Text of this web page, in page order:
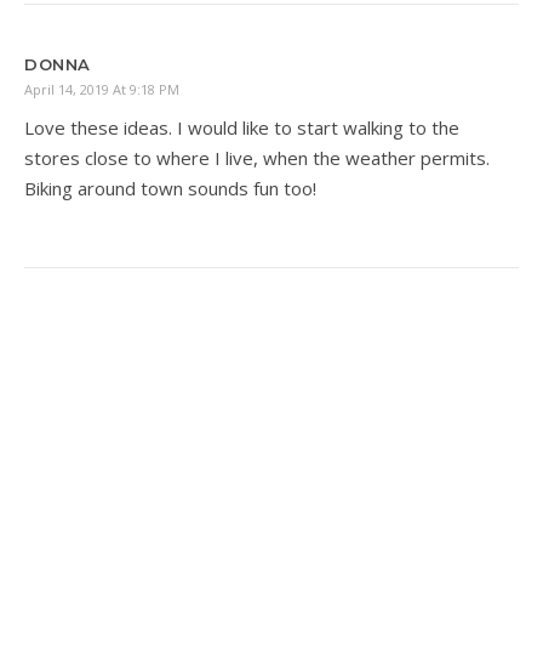
DONNA
April 14, 2019 At 9:18 PM
Love these ideas. I would like to start walking to the
stores close to where I live, when the weather permits.
Biking around town sounds fun too!